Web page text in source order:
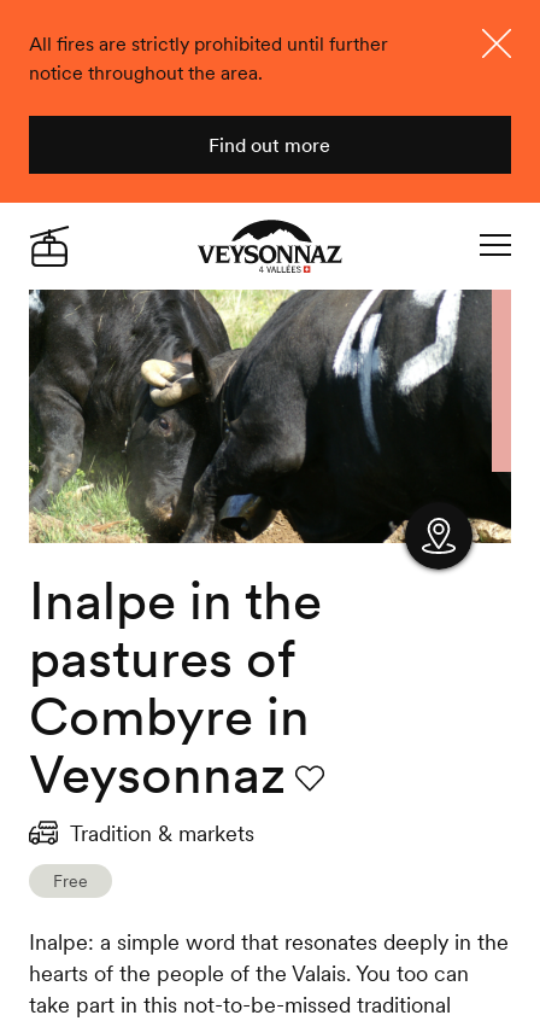
All fires are strictly prohibited until further
notice throughout the area.
Find out more
Veysonnaz
Live
Inalpe in the
pastures of
Combyre in
Veysonnaz
Tradition & markets
Free
Inalpe: a simple word that resonates deeply in the
hearts of the people of the Valais. You too can
take part in this not-to-be-missed traditional